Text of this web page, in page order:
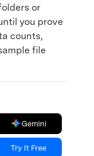
or
you prove
counts,
file
Gemini
Try It Free